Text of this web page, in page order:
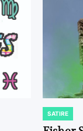
POSTED
IN
SATIRE